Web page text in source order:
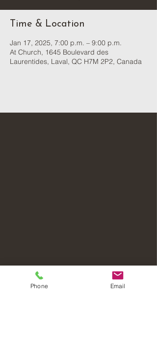
Time & Location
Jan 17, 2025, 7:00 p.m. – 9:00 p.m.
At Church, 1645 Boulevard des
Laurentides, Laval, QC H7M 2P2, Canada
Phone Email